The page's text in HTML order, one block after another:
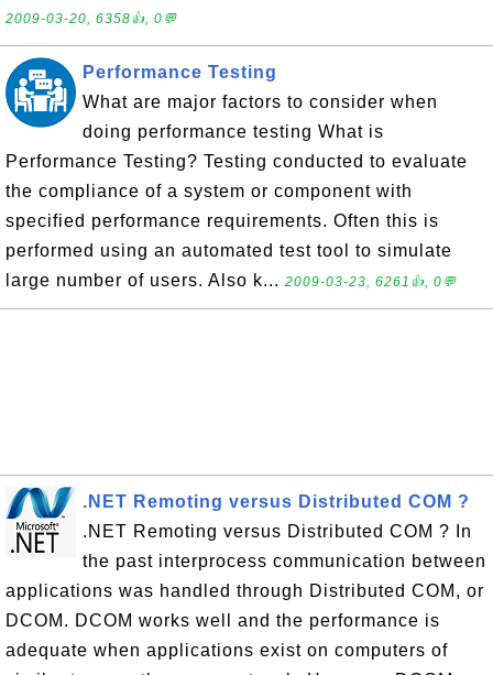
2009-03-20, 6358👍, 0💬
Performance Testing
What are major factors to consider when
doing performance testing What is
Performance Testing? Testing conducted to evaluate
the compliance of a system or component with
specified performance requirements. Often this is
performed using an automated test tool to simulate
large number of users. Also k... 2009-03-23, 6261👍, 0💬
.NET Remoting versus Distributed COM ?
.NET Remoting versus Distributed COM ? In
the past interprocess communication between
applications was handled through Distributed COM, or
DCOM. DCOM works well and the performance is
adequate when applications exist on computers of